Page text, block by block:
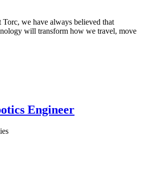
we have always believed that
will transform how we travel, move
Engineer